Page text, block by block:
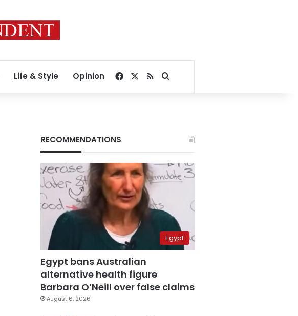
Life & Style Opinion Facebook
RSSSearch for
RECOMMENDATIONS
Egypt
Egypt bans Australian
alternative health figure
Barbara O’Neill over false claims
August 6, 2026